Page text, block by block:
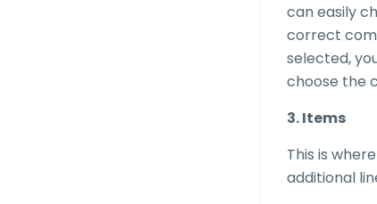
can easily
correct
selected,
choose the
3. Items
This is
additional